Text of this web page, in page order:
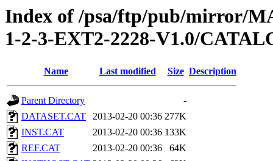
Index of /psa/ftp/pub/mirror/
1-2-3-EXT2-2228-V1.0/
Name Last modified Size Description
Parent Directory
-
DATASET.CAT
2013-02-20 00:36 277K
INST.CAT
2013-02-20 00:36 133K
REF.CAT
2013-02-20 00:36
64K